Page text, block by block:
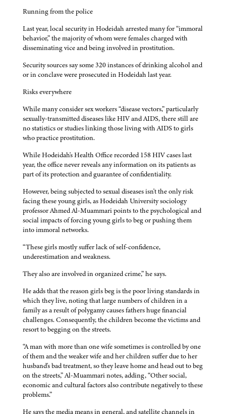
Running from the police
Last year, local security in Hodeidah arrested many for “immoral
behavior,” the majority of whom were females charged with
disseminating vice and being involved in prostitution.
Security sources say some 320 instances of drinking alcohol and
or in conclave were prosecuted in Hodeidah last year.
Risks everywhere
While many consider sex workers “disease vectors,” particularly
sexually-transmitted diseases like HIV and AIDS, there still are
no statistics or studies linking those living with AIDS to girls
who practice prostitution.
While Hodeidah's Health Office recorded 158 HIV cases last
year, the office never reveals any information on its patients as
part of its protection and guarantee of confidentiality.
However, being subjected to sexual diseases isn't the only risk
facing these young girls, as Hodeidah University sociology
professor Ahmed Al-Muammari points to the psychological and
social impacts of forcing young girls to beg or pushing them
into immoral networks.
“These girls mostly suffer lack of self-confidence,
underestimation and weakness.
They also are involved in organized crime,” he says.
He adds that the reason girls beg is the poor living standards in
which they live, noting that large numbers of children in a
family as a result of polygamy causes fathers huge financial
challenges. Consequently, the children become the victims and
resort to begging on the streets.
“A man with more than one wife sometimes is controlled by one
of them and the weaker wife and her children suffer due to her
husband's bad treatment, so they leave home and head out to beg
on the streets,” Al-Muammari notes, adding, “Other social,
economic and cultural factors also contribute negatively to these
problems.”
He says the media means in general, and satellite channels in